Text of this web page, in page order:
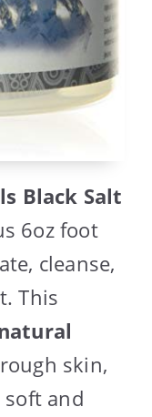
Black Salt
6oz foot
cleanse,
This
skin,
and